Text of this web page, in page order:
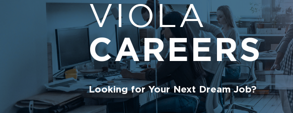
VIOLA
CAREERS
Looking for Your Next Dream Job?